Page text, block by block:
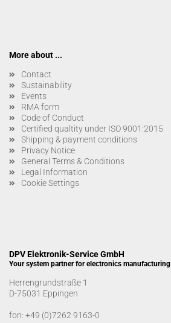
More about ...
Contact
Sustainability
Events
RMA form
Code of Conduct
Certified qualtity under ISO 9001:2015
Shipping & payment conditions
Privacy Notice
General Terms & Conditions
Legal Information
Cookie Settings
DPV Elektronik-Service GmbH
Your system partner for electronics manufacturing
Herrengrundstraße 1
D-75031 Eppingen
fon: +49 (0)7262 9163-0